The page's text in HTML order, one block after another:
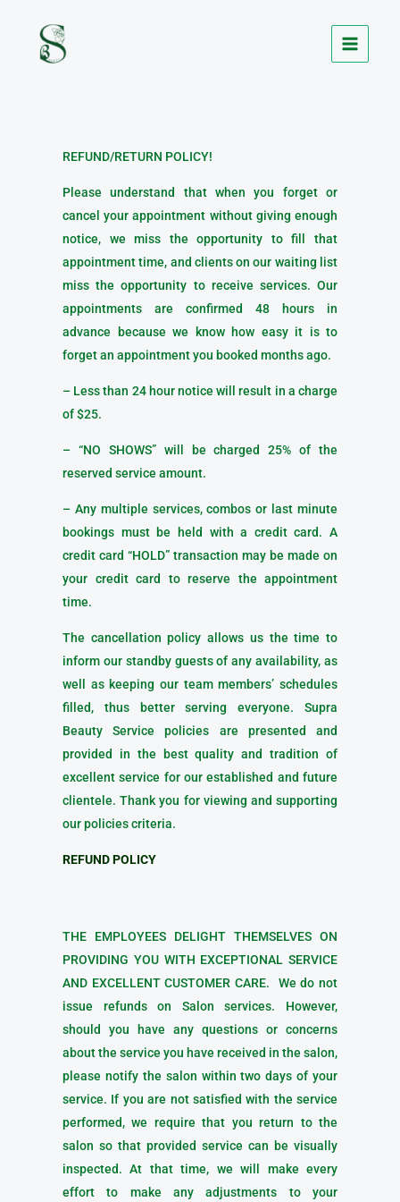
content
REFUND/RETURN POLICY!
Please understand that when you forget or
cancel your appointment without giving enough
notice, we miss the opportunity to fill that
appointment time, and clients on our waiting list
miss the opportunity to receive services. Our
appointments are confirmed 48 hours in
advance because we know how easy it is to
forget an appointment you booked months ago.
– Less than 24 hour notice will result in a charge
of $25.
– “NO SHOWS” will be charged 25% of the
reserved service amount.
– Any multiple services, combos or last minute
bookings must be held with a credit card. A
credit card “HOLD” transaction may be made on
your credit card to reserve the appointment
time.
The cancellation policy allows us the time to
inform our standby guests of any availability, as
well as keeping our team members’ schedules
filled, thus better serving everyone. Supra
Beauty Service policies are presented and
provided in the best quality and tradition of
excellent service for our established and future
clientele. Thank you for viewing and supporting
our policies criteria.
REFUND POLICY
THE EMPLOYEES DELIGHT THEMSELVES ON
PROVIDING YOU WITH EXCEPTIONAL SERVICE
AND EXCELLENT CUSTOMER CARE. We do not
issue refunds on Salon services. However,
should you have any questions or concerns
about the service you have received in the salon,
please notify the salon within two days of your
service. If you are not satisfied with the service
performed, we require that you return to the
salon so that provided service can be visually
inspected. At that time, we will make every
effort to make any adjustments to your